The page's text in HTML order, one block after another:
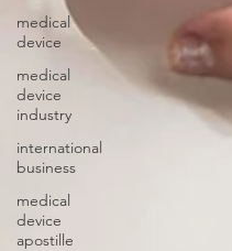
medical
device
medical
device
industry
international
business
medical
device
apostille